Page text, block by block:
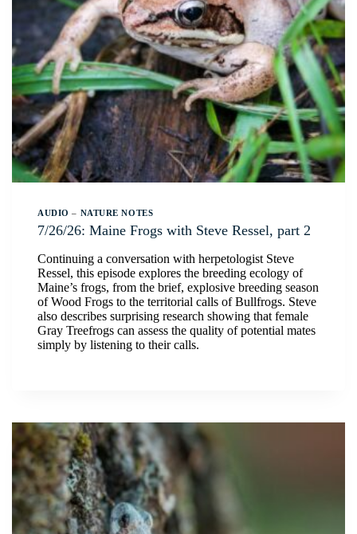
AUDIO – NATURE NOTES
7/26/26: Maine Frogs with Steve Ressel, part 2
Continuing a conversation with herpetologist Steve
Ressel, this episode explores the breeding ecology of
Maine’s frogs, from the brief, explosive breeding season
of Wood Frogs to the territorial calls of Bullfrogs. Steve
also describes surprising research showing that female
Gray Treefrogs can assess the quality of potential mates
simply by listening to their calls.